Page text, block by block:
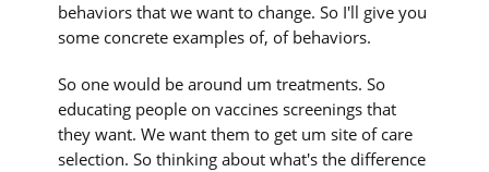
behaviors that we want to change. So I'll give you
some concrete examples of, of behaviors.
So one would be around um treatments. So
educating people on vaccines screenings that
they want. We want them to get um site of care
selection. So thinking about what's the difference